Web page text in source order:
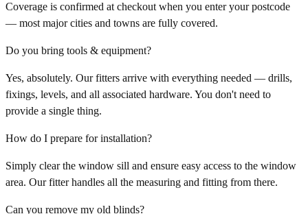
Coverage is confirmed at checkout when you enter your postcode
— most major cities and towns are fully covered.
Do you bring tools & equipment?
Yes, absolutely. Our fitters arrive with everything needed — drills,
fixings, levels, and all associated hardware. You don't need to
provide a single thing.
How do I prepare for installation?
Simply clear the window sill and ensure easy access to the window
area. Our fitter handles all the measuring and fitting from there.
Can you remove my old blinds?